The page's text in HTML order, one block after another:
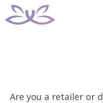
Skip
to
Are you a retailer or